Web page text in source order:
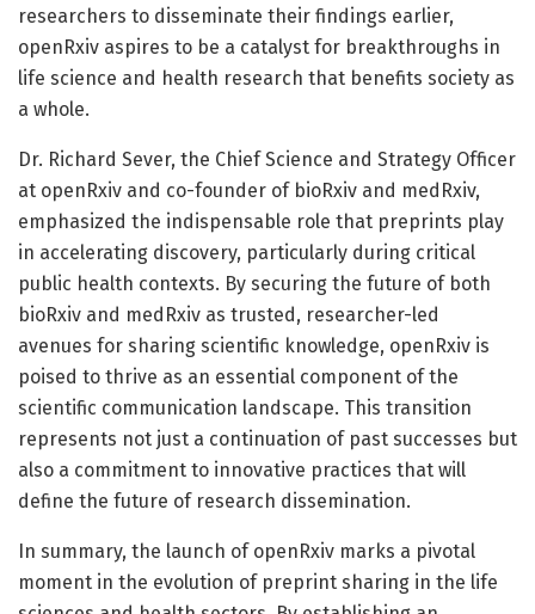
researchers to disseminate their findings earlier,
openRxiv aspires to be a catalyst for breakthroughs in
life science and health research that benefits society as
a whole.
Dr. Richard Sever, the Chief Science and Strategy Officer
at openRxiv and co-founder of bioRxiv and medRxiv,
emphasized the indispensable role that preprints play
in accelerating discovery, particularly during critical
public health contexts. By securing the future of both
bioRxiv and medRxiv as trusted, researcher-led
avenues for sharing scientific knowledge, openRxiv is
poised to thrive as an essential component of the
scientific communication landscape. This transition
represents not just a continuation of past successes but
also a commitment to innovative practices that will
define the future of research dissemination.
In summary, the launch of openRxiv marks a pivotal
moment in the evolution of preprint sharing in the life